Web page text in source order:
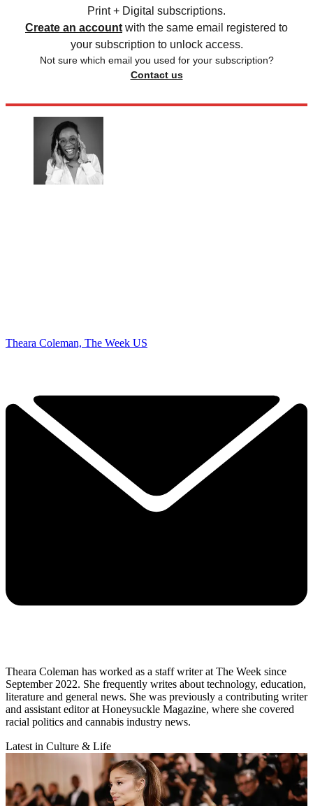
Print + Digital subscriptions.
Create an account with the same email registered to
your subscription to unlock access.
Not sure which email you used for your subscription?
Contact us
Theara Coleman, The Week US
Theara Coleman has worked as a staff writer at The Week since
September 2022. She frequently writes about technology, education,
literature and general news. She was previously a contributing writer
and assistant editor at Honeysuckle Magazine, where she covered
racial politics and cannabis industry news.
Latest in Culture & Life